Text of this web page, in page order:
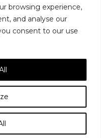
browsing experience,
and analyse our
consent to our use
All Rights Reserved.